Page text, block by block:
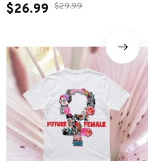
$26.99 $29.99